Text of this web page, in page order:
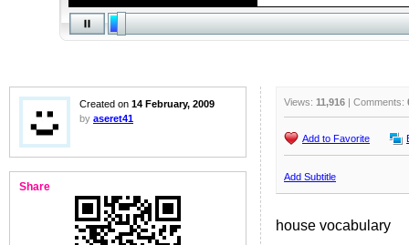
Created on 14 February, 2009
by aseret41
Share
Views: 11,916 | Comments:
Add to Favorite
Add Subtitle
house vocabulary